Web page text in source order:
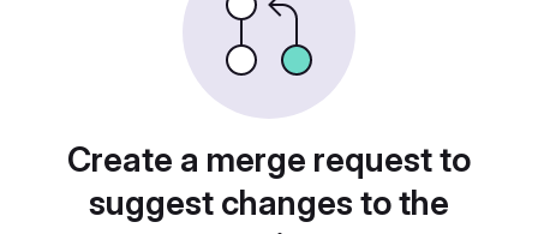
Create a merge request to
suggest changes to the